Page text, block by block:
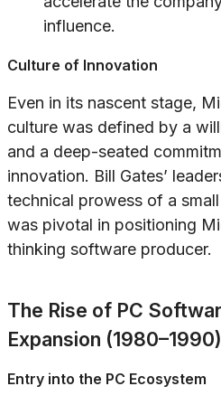
influence.
Culture of Innovation
Even in its nascent stage,
culture was defined by a
and a deep-seated
innovation. Bill Gates’
technical prowess of a
was pivotal in positioning
thinking software producer.
The Rise of PC
Expansion (1980–1990)
Entry into the PC Ecosystem